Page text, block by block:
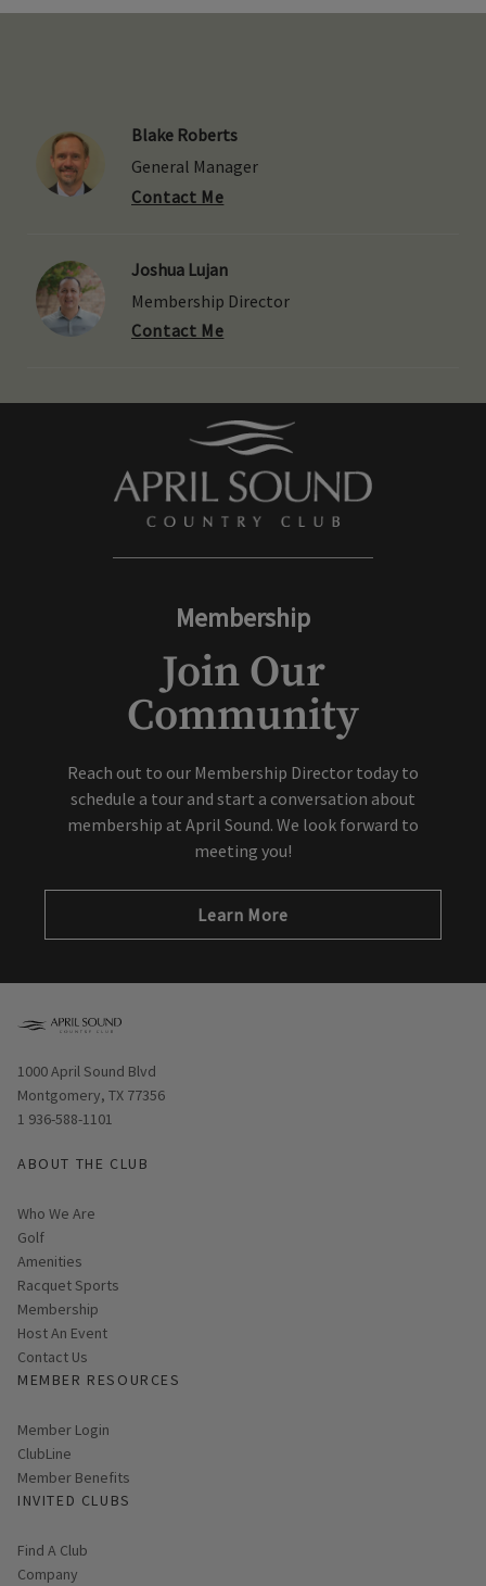
Blake Roberts
General Manager
Contact Me
Joshua Lujan
Membership Director
Contact Me
Membership
Join Our
Community
Reach out to our Membership Director today to
schedule a tour and start a conversation about
membership at April Sound. We look forward to
meeting you!
Learn More
Opens in new window
1000 April Sound Blvd
Montgomery, TX 77356
1 936-588-1101
ABOUT THE CLUB
Who We Are
Golf
Amenities
Racquet Sports
Membership
Host An Event
Contact Us
MEMBER RESOURCES
Link opens in new page
Member Login
ClubLine
Member Benefits
INVITED CLUBS
Find A Club
Company